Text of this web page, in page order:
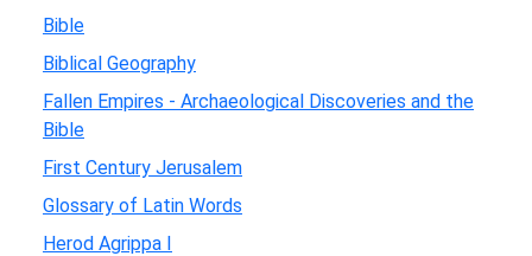
Bible
Biblical Geography
Fallen Empires - Archaeological Discoveries and the
Bible
First Century Jerusalem
Glossary of Latin Words
Herod Agrippa I